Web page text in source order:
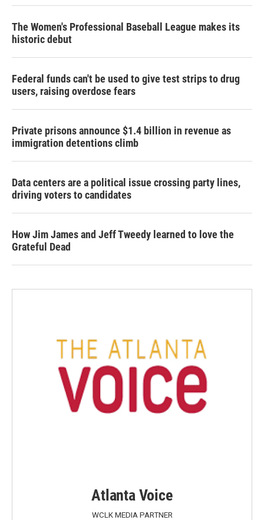
The Women's Professional Baseball League makes its
historic debut
Federal funds can't be used to give test strips to drug
users, raising overdose fears
Private prisons announce $1.4 billion in revenue as
immigration detentions climb
Data centers are a political issue crossing party lines,
driving voters to candidates
How Jim James and Jeff Tweedy learned to love the
Grateful Dead
Atlanta Voice
WCLK MEDIA PARTNER